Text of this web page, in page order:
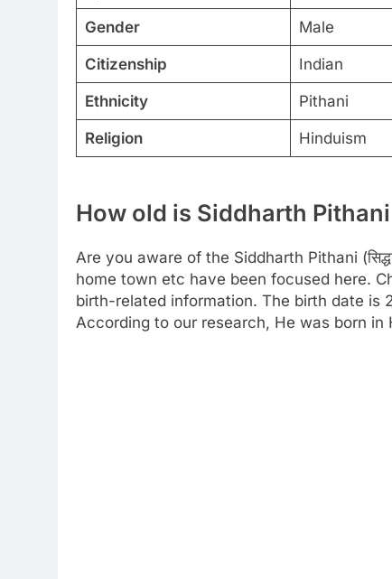
Gender Male
Citizenship Indian
Ethnicity Pithani
Religion Hinduism
How old is Siddharth Pithani
Are you aware of the Siddharth Pithani
home town etc have been focused here.
birth-related information. The birth date is
According to our research, He was born in